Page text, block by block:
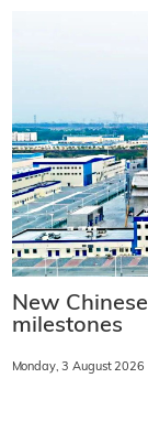
New
milestones
Monday, 3 August 2026